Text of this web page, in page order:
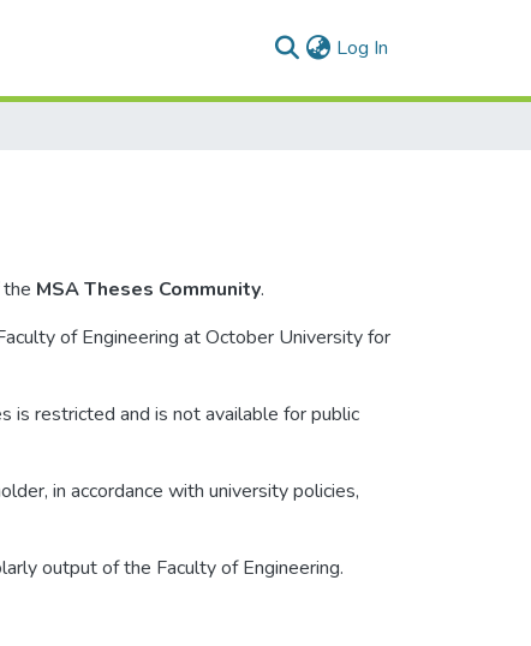
Log In
MSA Theses Community.
of Engineering at October University for
is restricted and is not available for public
in accordance with university policies,
output of the Faculty of Engineering.